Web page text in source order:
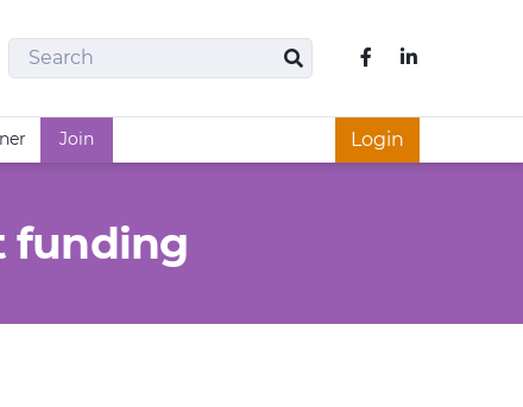
Search
Search
Like us on
Join Login
funding